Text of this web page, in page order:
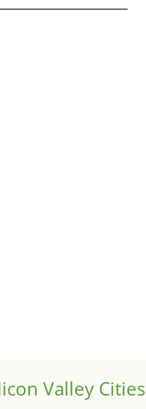
Valley Cities